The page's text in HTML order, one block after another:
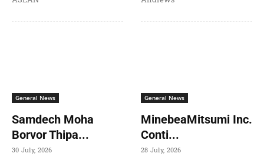
General News
Samdech Moha
Borvor Thipa...
30 July, 2026
General News
MinebeaMitsumi Inc.
Conti...
28 July, 2026